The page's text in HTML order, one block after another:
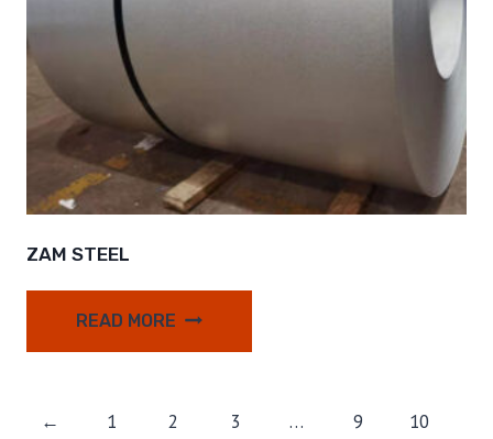
ZAM STEEL
READ MORE
← 1 2 3 … 9 10